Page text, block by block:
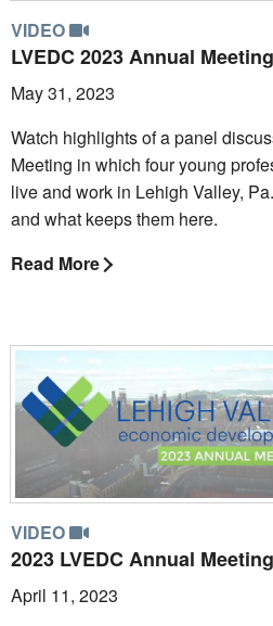
VIDEO
LVEDC 2023 Annual
May 31, 2023
Watch highlights of a panel
Meeting in which four young
live and work in Lehigh Valley,
and what keeps them here.
Read More
VIDEO
2023 LVEDC Annual
April 11, 2023